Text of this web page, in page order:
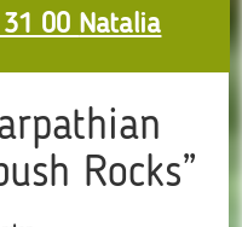
00 Natalia
Rocks”